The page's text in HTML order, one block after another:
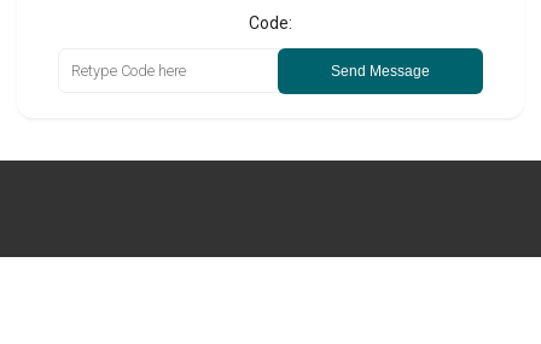
Code:
Send Message